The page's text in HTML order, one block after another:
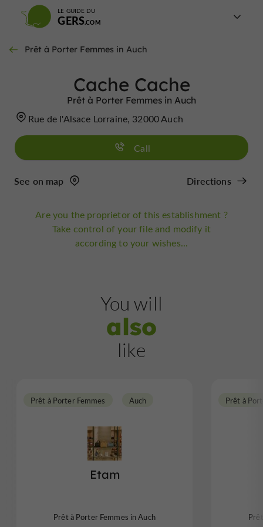
LE GUIDE DU
GERS
Prêt à Porter Femmes in Auch
Cache Cache
Prêt à Porter Femmes in Auch
Rue de l'Alsace Lorraine, 32000 Auch
Call
See on map Directions
Are you the proprietor of this establishment ?
Take control of your file and modify it
according to your wishes...
You will
also
like
Etam
Prêt à Porter Femmes Auch
Prêt à Porter Femmes in Auch
Prêt à